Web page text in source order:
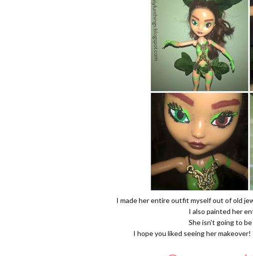
I made her entire outfit myself out of old
I also painted her
She isn't going to
I hope you liked seeing her